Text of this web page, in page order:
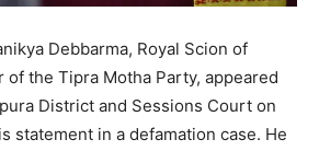
Debbarma, Royal Scion of
of the Tipra Motha Party, appeared
District and Sessions Court on
statement in a defamation case. He